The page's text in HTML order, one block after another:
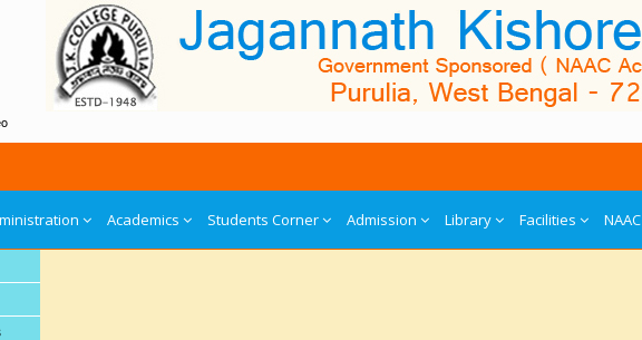
Academics Students Corner Admission Library Facilities NAAC